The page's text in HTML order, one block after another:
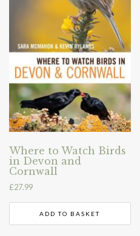
Where to Watch Birds
in Devon and
Cornwall
£27.99
ADD TO BASKET